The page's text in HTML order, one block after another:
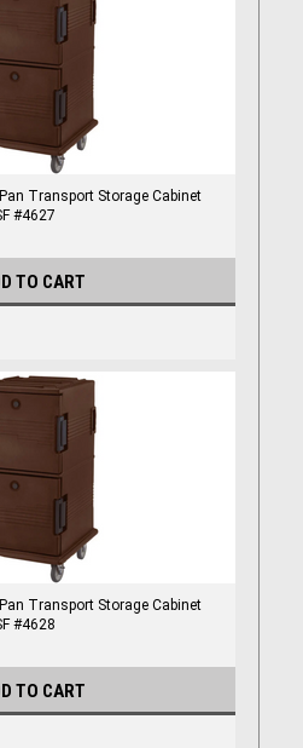
Transport Storage Cabinet
#4627
TO CART
Transport Storage Cabinet
#4628
TO CART